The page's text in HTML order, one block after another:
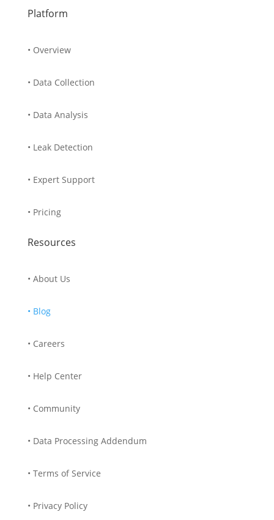
Platform
• Overview
• Data Collection
• Data Analysis
• Leak Detection
• Expert Support
• Pricing
Resources
• About Us
• Blog
• Careers
• Help Center
• Community
• Data Processing Addendum
• Terms of Service
• Privacy Policy